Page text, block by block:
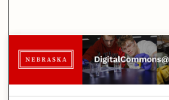
Browse
My